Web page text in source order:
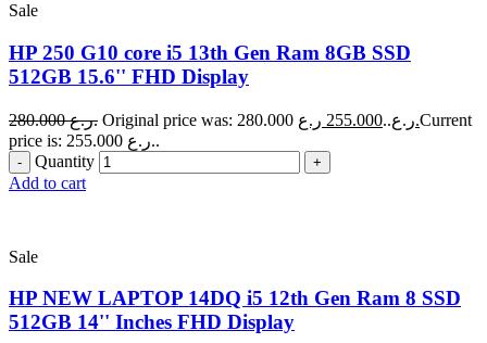
Sale
HP 250 G10 core i5 13th Gen Ram 8GB SSD
512GB 15.6'' FHD Display
280.000 ر.ع. Original price was: 280.000 ر.ع..255.000 ر.ع.Current
price is: 255.000 ر.ع..
Quantity
Add to cart
Sale
HP NEW LAPTOP 14DQ i5 12th Gen Ram 8 SSD
512GB 14'' Inches FHD Display